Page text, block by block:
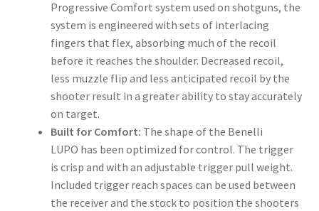
Progressive Comfort system used on shotguns, the
system is engineered with sets of interlacing
fingers that flex, absorbing much of the recoil
before it reaches the shoulder. Decreased recoil,
less muzzle flip and less anticipated recoil by the
shooter result in a greater ability to stay accurately
on target.
Built for Comfort: The shape of the Benelli
LUPO has been optimized for control. The trigger
is crisp and with an adjustable trigger pull weight.
Included trigger reach spaces can be used between
the receiver and the stock to position the shooters